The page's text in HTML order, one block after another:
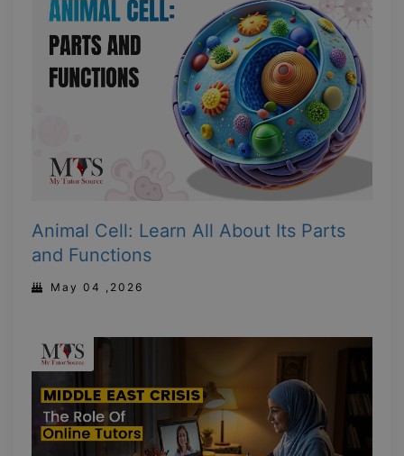
Animal Cell: Learn All About Its Parts
and Functions
May 04 ,2026